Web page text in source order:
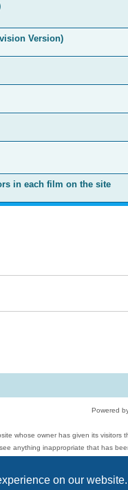
on our website.
Version)
in each film on the site
Powered
whose owner has given its
anything inappropriate that has